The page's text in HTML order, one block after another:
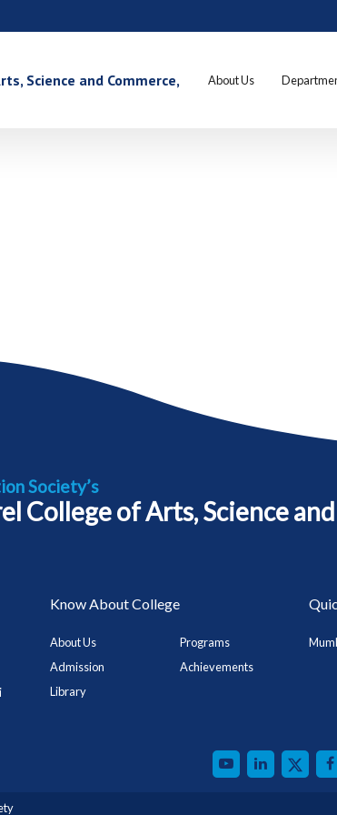
Science and Commerce,
About Us
Society’s
College of Arts, Science
Know About College
About Us
Programs
Admission
Achievements
Library